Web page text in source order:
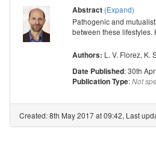
Abstract (Expand)
Pathogenic and
between these lifestyles.
Authors: L. V. Florez, K.
Date Published: 30th
Publication Type:Not
Created: 8th May 2017 at 09:42, Last